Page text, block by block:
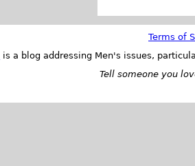
Terms of
is a blog addressing Men's issues,
Tell someone you